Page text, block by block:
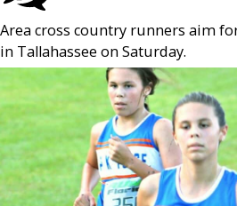
Area cross country runners aim
in Tallahassee on Saturday.